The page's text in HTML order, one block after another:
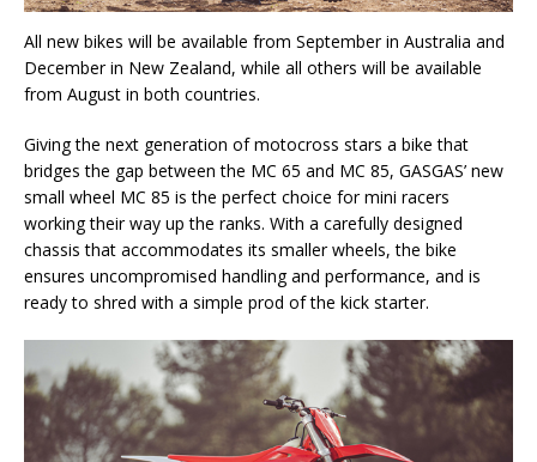
All new bikes will be available from September in Australia and
December in New Zealand, while all others will be available
from August in both countries.
Giving the next generation of motocross stars a bike that
bridges the gap between the MC 65 and MC 85, GASGAS’ new
small wheel MC 85 is the perfect choice for mini racers
working their way up the ranks. With a carefully designed
chassis that accommodates its smaller wheels, the bike
ensures uncompromised handling and performance, and is
ready to shred with a simple prod of the kick starter.